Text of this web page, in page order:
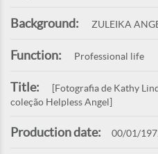
Background: ZULEIKA
Function: Professional life
Title:
[Fotografia de Kathy
coleção Helpless Angel]
Production date: 00/01/